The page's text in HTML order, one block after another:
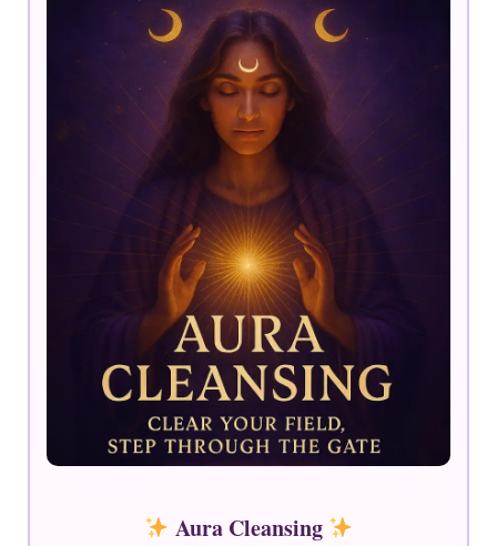
Aura Cleansing